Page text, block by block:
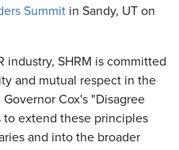
Summit in Sandy, UT on
industry, SHRM is committed
and mutual respect in the
Cox's "Disagree
to extend these principles
and into the broader